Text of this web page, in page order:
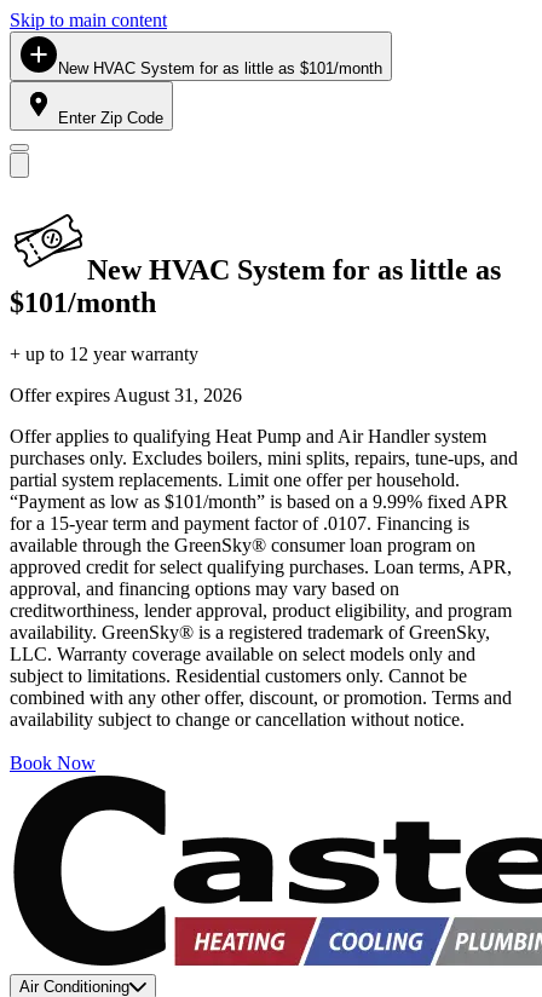
Skip to main content
New HVAC System for as little as $101/month
Enter Zip Code
New HVAC System for as little as
$101/month
+ up to 12 year warranty
Offer expires August 31, 2026
Offer applies to qualifying Heat Pump and Air Handler system
purchases only. Excludes boilers, mini splits, repairs, tune-ups, and
partial system replacements. Limit one offer per household.
“Payment as low as $101/month” is based on a 9.99% fixed APR
for a 15-year term and payment factor of .0107. Financing is
available through the GreenSky® consumer loan program on
approved credit for select qualifying purchases. Loan terms, APR,
approval, and financing options may vary based on
creditworthiness, lender approval, product eligibility, and program
availability. GreenSky® is a registered trademark of GreenSky,
LLC. Warranty coverage available on select models only and
subject to limitations. Residential customers only. Cannot be
combined with any other offer, discount, or promotion. Terms and
availability subject to change or cancellation without notice.
Book Now
Air Conditioning